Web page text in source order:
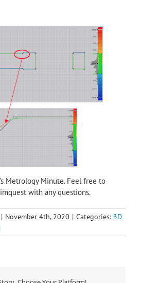
Metrology Minute. Feel free to
with any questions.
| November 4th, 2020 | Categories: 3D